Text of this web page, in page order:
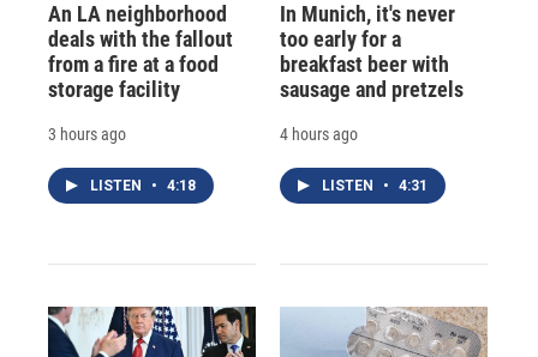
An LA neighborhood
deals with the fallout
from a fire at a food
storage facility
3 hours ago
LISTEN • 4:18
In Munich, it's never
too early for a
breakfast beer with
sausage and pretzels
4 hours ago
LISTEN • 4:31